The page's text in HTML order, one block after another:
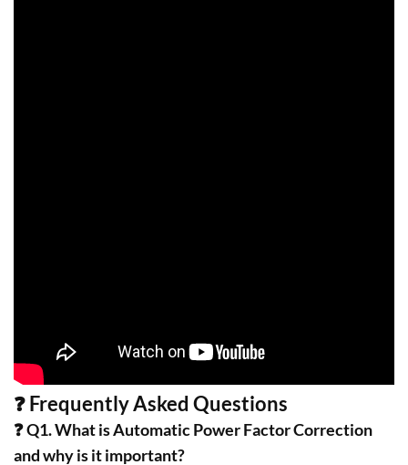
❓ Frequently Asked Questions
❓ Q1. What is Automatic Power Factor Correction
and why is it important?